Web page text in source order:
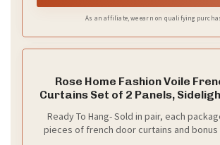
ordering to select the correct
As an affiliate, we earn on qualifying
Rose Home Fashion Voile
Curtains Set of 2 Panels,
Doorway Light Filtering Panels,
x L72
Ready To Hang- Sold in pair, each
pieces of french door curtains and